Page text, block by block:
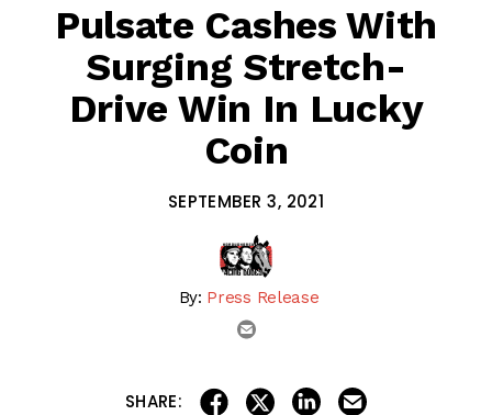
Pulsate Cashes With
Surging Stretch-
Drive Win In Lucky
Coin
SEPTEMBER 3, 2021
By: Press Release
email
SHARE: share on facebook
share on twitter
share on linkedin